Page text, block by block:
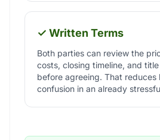
✓ Written Terms
Both parties can review the
costs, closing timeline, and
before agreeing. That reduces
confusion in an already